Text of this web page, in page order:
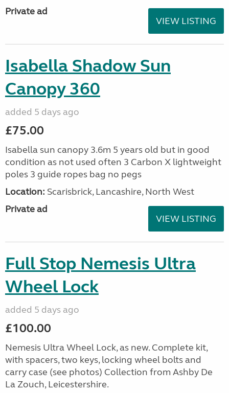
Private ad
VIEW LISTING
Isabella Shadow Sun
Canopy 360
added 5 days ago
£75.00
Isabella sun canopy 3.6m 5 years old but in good
condition as not used often 3 Carbon X lightweight
poles 3 guide ropes bag no pegs
Location: Scarisbrick, Lancashire, North West
Private ad
VIEW LISTING
Full Stop Nemesis Ultra
Wheel Lock
added 5 days ago
£100.00
Nemesis Ultra Wheel Lock, as new. Complete kit,
with spacers, two keys, locking wheel bolts and
carry case (see photos) Collection from Ashby De
La Zouch, Leicestershire.